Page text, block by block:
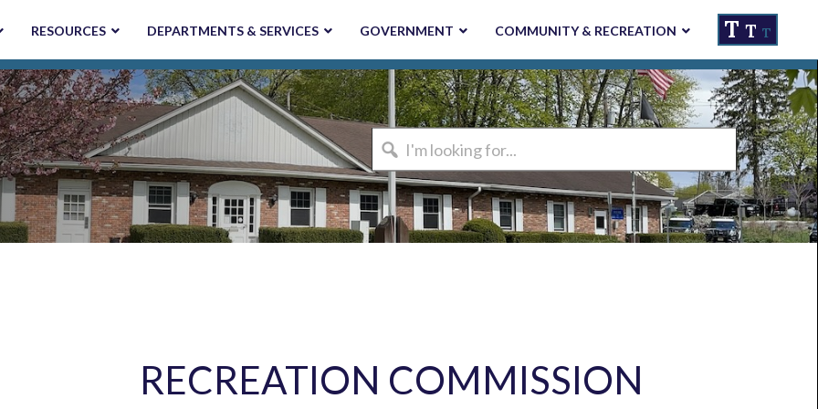
RESOURCES DEPARTMENTS & SERVICES GOVERNMENT COMMUNITY & RECREATION T T T
I'm
looking
for...
RECREATION COMMISSION